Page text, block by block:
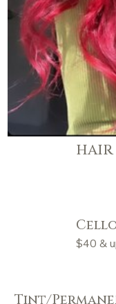
HAIR
$40 &
Tint/